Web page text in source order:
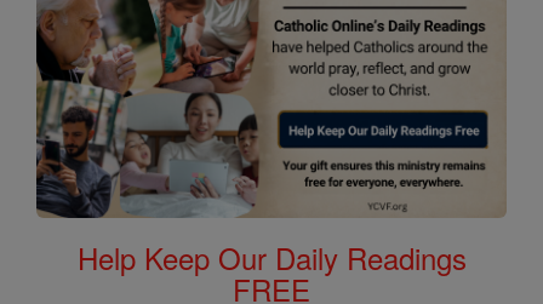
Help Keep Our Daily Readings
FREE